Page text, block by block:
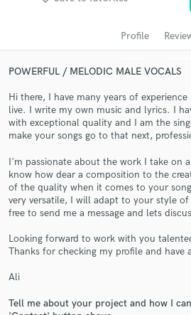
Profile
POWERFUL / MELODIC MALE VOCALS
Hi there, I have many years of
live. I write my own music and lyrics. I
with exceptional quality and I am the
make your songs go to that next,
I'm passionate about the work I take on
know how dear a composition to the
of the quality when it comes to your
very versatile, I will adapt to your style
free to send me a message and lets
Looking forward to work with you
Thanks for checking my profile and have
Ali
Tell me about your project and how I
Get Free
Contact pros directly with
and receive handcrafted
in a flash.